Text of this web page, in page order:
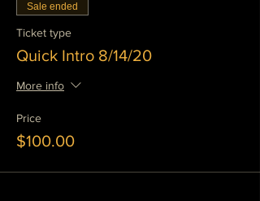
Sale ended
Ticket type
Quick Intro 8/14/20
More info
Price
$100.00